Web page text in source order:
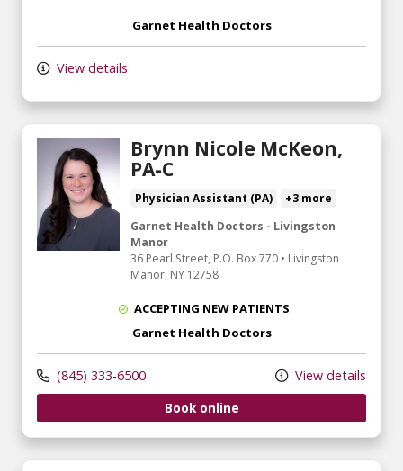
Garnet Health Doctors
View details
Brynn Nicole McKeon,
PA-C
Physician Assistant (PA)
+3 more
Garnet Health Doctors - Livingston
Manor
36 Pearl Street, P.O. Box 770 • Livingston
Manor, NY 12758
ACCEPTING NEW PATIENTS
Garnet Health Doctors
(845) 333-6500
View details
Book online